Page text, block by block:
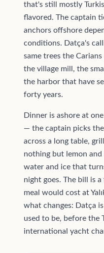
that's still mostly
flavored. The captain
anchors offshore
conditions. Datça's
same trees the
the village mill, the
the harbor that have
forty years.
Dinner is ashore at
— the captain picks
across a long table,
nothing but lemon
water and ice that
night goes. The bill is
meal would cost at
what changes: Datça
used to be, before the
international yacht